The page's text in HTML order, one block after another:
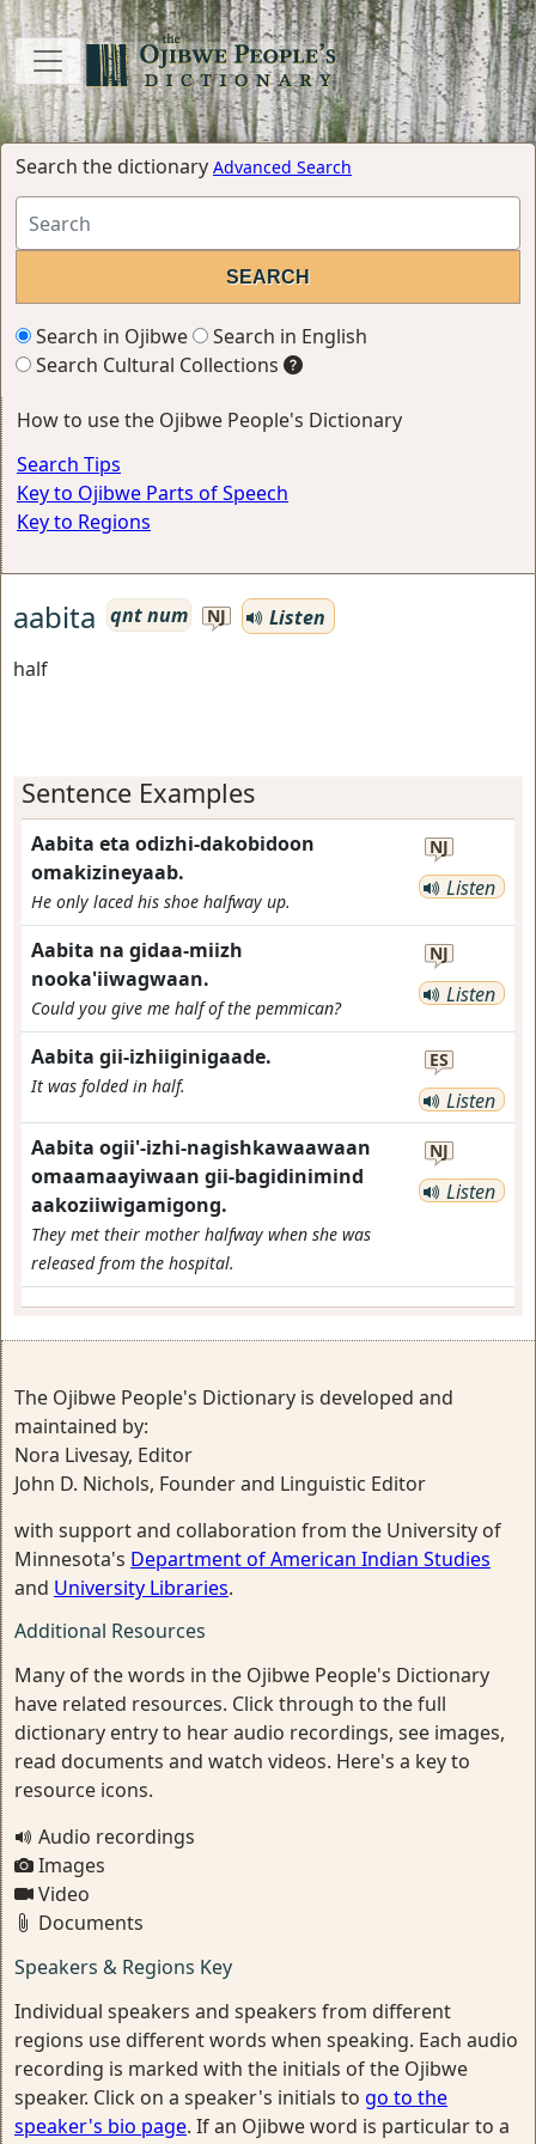
Search the dictionary Advanced Search
Search in Ojibwe
Search in English
Search Cultural Collections
How to use the Ojibwe People's Dictionary
Search Tips
Key to Ojibwe Parts of Speech
Key to Regions
aabita qnt num NJ
Listen
half
Sentence Examples
Aabita eta odizhi-dakobidoon
omakizineyaab.
He only laced his shoe halfway up.
NJ
Listen
Aabita na gidaa-miizh
nooka'iiwagwaan.
Could you give me half of the pemmican?
NJ
Listen
Aabita gii-izhiiginigaade.
It was folded in half.
ES
Listen
Aabita ogii'-izhi-nagishkawaawaan
omaamaayiwaan gii-bagidinimind
aakoziiwigamigong.
They met their mother halfway when she was
released from the hospital.
NJ
Listen
The Ojibwe People's Dictionary is developed and
maintained by:
Nora Livesay, Editor
John D. Nichols, Founder and Linguistic Editor
with support and collaboration from the University of
Minnesota's Department of American Indian Studies
and University Libraries.
Additional Resources
Many of the words in the Ojibwe People's Dictionary
have related resources. Click through to the full
dictionary entry to hear audio recordings, see images,
read documents and watch videos. Here's a key to
resource icons.
Audio recordings
Images
Video
Documents
Speakers & Regions Key
Individual speakers and speakers from different
regions use different words when speaking. Each audio
recording is marked with the initials of the Ojibwe
speaker. Click on a speaker's initials to go to the
speaker's bio page. If an Ojibwe word is particular to a